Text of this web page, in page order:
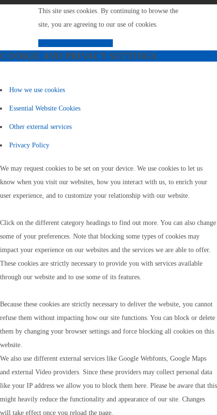
This site uses cookies. By continuing to browse the
site, you are agreeing to our use of cookies.
COOKIE AND PRIVACY SETTINGS
How we use cookies
Essential Website Cookies
Other external services
Privacy Policy
We may request cookies to be set on your device. We use cookies to let us
know when you visit our websites, how you interact with us, to enrich your
user experience, and to customize your relationship with our website.
Click on the different category headings to find out more. You can also change
some of your preferences. Note that blocking some types of cookies may
impact your experience on our websites and the services we are able to offer.
These cookies are strictly necessary to provide you with services available
through our website and to use some of its features.
Because these cookies are strictly necessary to deliver the website, you cannot
refuse them without impacting how our site functions. You can block or delete
them by changing your browser settings and force blocking all cookies on this
website.
We also use different external services like Google Webfonts, Google Maps
and external Video providers. Since these providers may collect personal data
like your IP address we allow you to block them here. Please be aware that this
might heavily reduce the functionality and appearance of our site. Changes
will take effect once you reload the page.